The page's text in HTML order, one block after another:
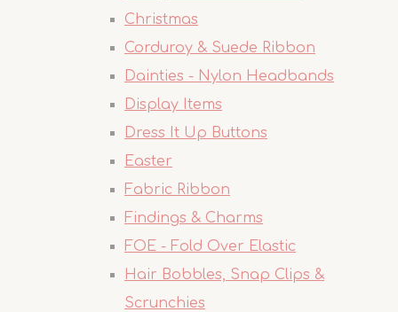
Christmas
Corduroy & Suede Ribbon
Dainties - Nylon Headbands
Display Items
Dress It Up Buttons
Easter
Fabric Ribbon
Findings & Charms
FOE - Fold Over Elastic
Hair Bobbles, Snap Clips &
Scrunchies